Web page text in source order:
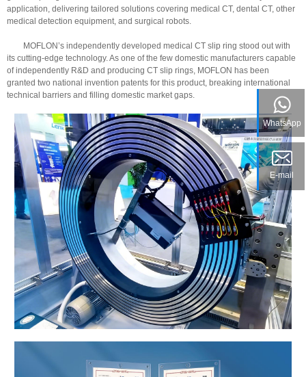
application, delivering tailored solutions covering medical CT, dental CT, other
medical detection equipment, and surgical robots.
MOFLON’s independently developed medical CT slip ring stood out with
its cutting-edge technology. As one of the few domestic manufacturers capable
of independently R&D and producing CT slip rings, MOFLON has been
granted two national invention patents for this product, breaking international
technical barriers and filling domestic market gaps.
WhatsApp
E-mail